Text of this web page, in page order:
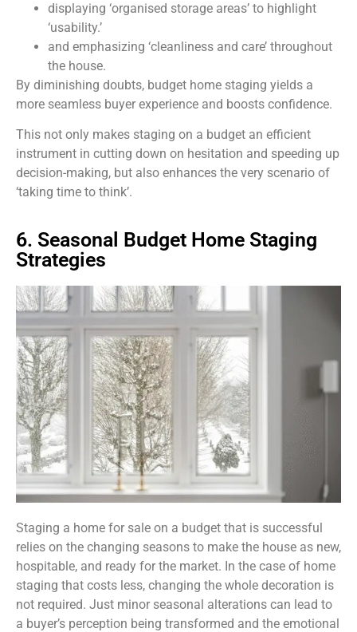
displaying ‘organised storage areas’ to highlight
‘usability.’
and emphasizing ‘cleanliness and care’ throughout
the house.
By diminishing doubts, budget home staging yields a
more seamless buyer experience and boosts confidence.
This not only makes staging on a budget an efficient
instrument in cutting down on hesitation and speeding up
decision-making, but also enhances the very scenario of
‘taking time to think’.
6. Seasonal Budget Home Staging
Strategies
Staging a home for sale on a budget that is successful
relies on the changing seasons to make the house as new,
hospitable, and ready for the market. In the case of home
staging that costs less, changing the whole decoration is
not required. Just minor seasonal alterations can lead to
a buyer’s perception being transformed and the emotional